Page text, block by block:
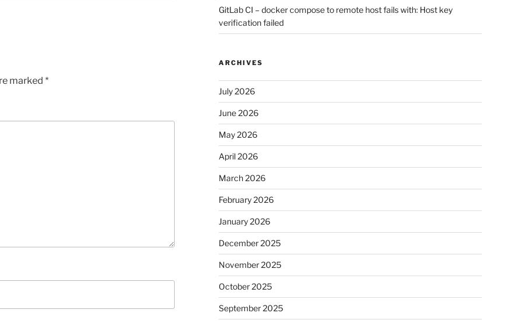
marked *
GitLab CI – docker compose to remote host fails with: Host key
verification failed
ARCHIVES
July 2026
June 2026
May 2026
April 2026
March 2026
February 2026
January 2026
December 2025
November 2025
October 2025
September 2025